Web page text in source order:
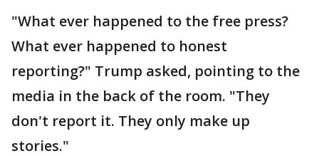
"What ever happened to the free press?
What ever happened to honest
reporting?" Trump asked, pointing to the
media in the back of the room. "They
don't report it. They only make up
stories."